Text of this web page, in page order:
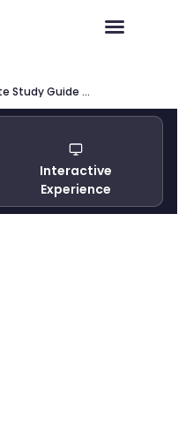
Postgraduate Study Guide 2019 at Victoria University of Wellington — Complete Guide 2026
Interactive
Experience